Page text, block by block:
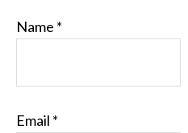
Name *
Email *